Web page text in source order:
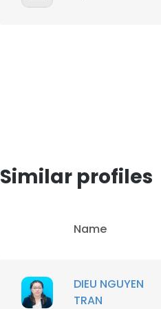
Similar profiles
Name
DIEU NGUYEN
TRAN